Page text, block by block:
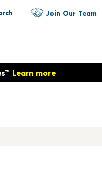
Join Our Team
Learn more